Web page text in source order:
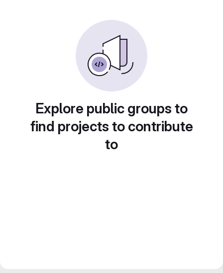
Explore public groups to
find projects to contribute
to